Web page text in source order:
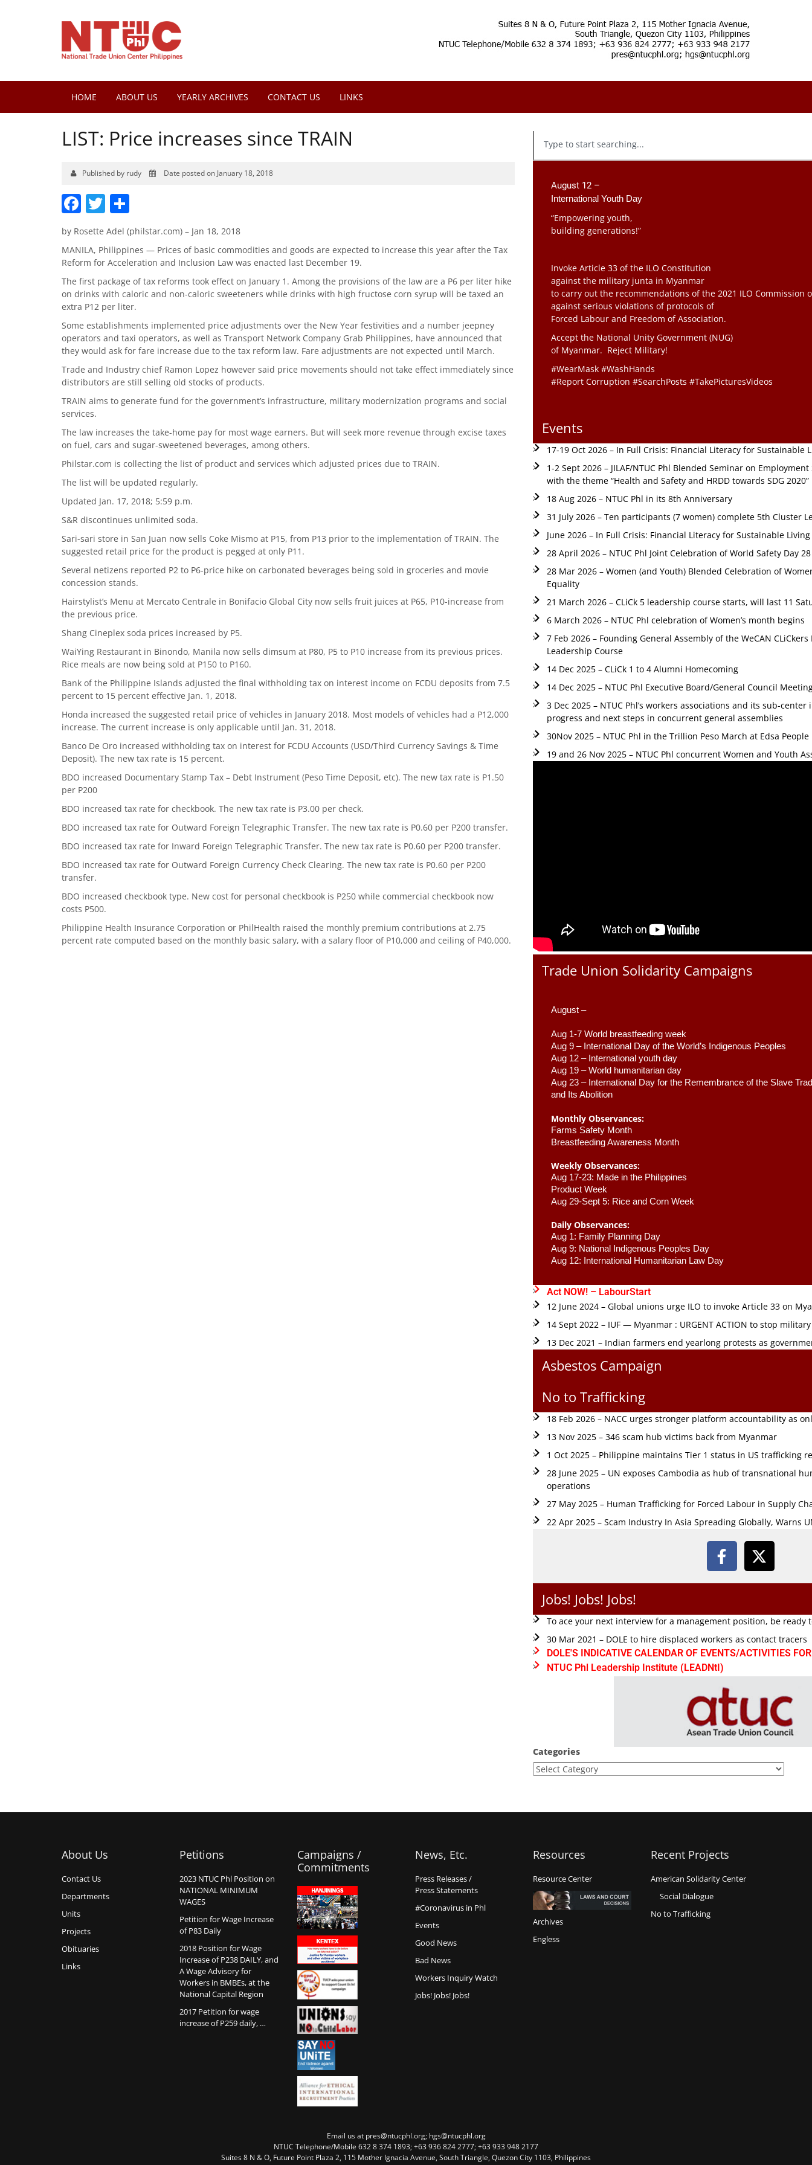
HOME ABOUT US YEARLY ARCHIVES CONTACT US LINKS
LIST: Price increases since TRAIN
Published by rudy Date posted on January 18, 2018
Facebook
Twitter
by Rosette Adel (philstar.com) – Jan 18, 2018
MANILA, Philippines — Prices of basic commodities and goods are expected to increase this year after the Tax
Reform for Acceleration and Inclusion Law was enacted last December 19.
The first package of tax reforms took effect on January 1. Among the provisions of the law are a P6 per liter hike
on drinks with caloric and non-caloric sweeteners while drinks with high fructose corn syrup will be taxed an
extra P12 per liter.
Some establishments implemented price adjustments over the New Year festivities and a number jeepney
operators and taxi operators, as well as Transport Network Company Grab Philippines, have announced that
they would ask for fare increase due to the tax reform law. Fare adjustments are not expected until March.
Trade and Industry chief Ramon Lopez however said price movements should not take effect immediately since
distributors are still selling old stocks of products.
TRAIN aims to generate fund for the government’s infrastructure, military modernization programs and social
services.
The law increases the take-home pay for most wage earners. But will seek more revenue through excise taxes
on fuel, cars and sugar-sweetened beverages, among others.
Philstar.com is collecting the list of product and services which adjusted prices due to TRAIN.
The list will be updated regularly.
Updated Jan. 17, 2018; 5:59 p.m.
S&R discontinues unlimited soda.
Sari-sari store in San Juan now sells Coke Mismo at P15, from P13 prior to the implementation of TRAIN. The
suggested retail price for the product is pegged at only P11.
Several netizens reported P2 to P6-price hike on carbonated beverages being sold in groceries and movie
concession stands.
Hairstylist’s Menu at Mercato Centrale in Bonifacio Global City now sells fruit juices at P65, P10-increase from
the previous price.
Shang Cineplex soda prices increased by P5.
WaiYing Restaurant in Binondo, Manila now sells dimsum at P80, P5 to P10 increase from its previous prices.
Rice meals are now being sold at P150 to P160.
Bank of the Philippine Islands adjusted the final withholding tax on interest income on FCDU deposits from 7.5
percent to 15 percent effective Jan. 1, 2018.
Honda increased the suggested retail price of vehicles in January 2018. Most models of vehicles had a P12,000
increase. The current increase is only applicable until Jan. 31, 2018.
Banco De Oro increased withholding tax on interest for FCDU Accounts (USD/Third Currency Savings & Time
Deposit). The new tax rate is 15 percent.
BDO increased Documentary Stamp Tax – Debt Instrument (Peso Time Deposit, etc). The new tax rate is P1.50
per P200
BDO increased tax rate for checkbook. The new tax rate is P3.00 per check.
BDO increased tax rate for Outward Foreign Telegraphic Transfer. The new tax rate is P0.60 per P200 transfer.
BDO increased tax rate for Inward Foreign Telegraphic Transfer. The new tax rate is P0.60 per P200 transfer.
BDO increased tax rate for Outward Foreign Currency Check Clearing. The new tax rate is P0.60 per P200
transfer.
BDO increased checkbook type. New cost for personal checkbook is P250 while commercial checkbook now
costs P500.
Philippine Health Insurance Corporation or PhilHealth raised the monthly premium contributions at 2.75
percent rate computed based on the monthly basic salary, with a salary floor of P10,000 and ceiling of P40,000.
August 12 –
International Youth Day
“Empowering youth,
building generations!”
Invoke Article 33 of the ILO Constitution
against the military junta in Myanmar
to carry out the recommendations of the 2021 ILO Commission
against serious violations of protocols of
Forced Labour and Freedom of Association.
Accept the National Unity Government (NUG)
of Myanmar. Reject Military!
#WearMask #WashHands
#Report Corruption #SearchPosts #TakePicturesVideos
Events
17-19 Oct 2026 – In Full Crisis: Financial Literacy for Sustainable
1-2 Sept 2026 – JILAF/NTUC Phl Blended Seminar on
with the theme “Health and Safety and HRDD towards SDG 2020”
18 Aug 2026 – NTUC Phl in its 8th Anniversary
31 July 2026 – Ten participants (7 women) complete 5th Cluster
June 2026 – In Full Crisis: Financial Literacy for Sustainable
28 April 2026 – NTUC Phl Joint Celebration of World Safety Day
28 Mar 2026 – Women (and Youth) Blended Celebration of
Equality
21 March 2026 – CLiCk 5 leadership course starts, will last 11
6 March 2026 – NTUC Phl celebration of Women’s month begins
7 Feb 2026 – Founding General Assembly of the WeCAN
Leadership Course
14 Dec 2025 – CLiCk 1 to 4 Alumni Homecoming
14 Dec 2025 – NTUC Phl Executive Board/General Council
3 Dec 2025 – NTUC Phl’s workers associations and its sub-
progress and next steps in concurrent general assemblies
30Nov 2025 – NTUC Phl in the Trillion Peso March at Edsa
19 and 26 Nov 2025 – NTUC Phl concurrent Women and Youth
Trade Union Solidarity Campaigns
August –
Aug 1-7 World breastfeeding week
Aug 9 – International Day of the World’s Indigenous Peoples
Aug 12 – International youth day
Aug 19 – World humanitarian day
Aug 23 – International Day for the Remembrance of the Slave
and Its Abolition
Monthly Observances:
Farms Safety Month
Breastfeeding Awareness Month
Weekly Observances:
Aug 17-23: Made in the Philippines
Product Week
Aug 29-Sept 5: Rice and Corn Week
Daily Observances:
Aug 1: Family Planning Day
Aug 9: National Indigenous Peoples Day
Aug 12: International Humanitarian Law Day
Act NOW! – LabourStart
12 June 2024 – Global unions urge ILO to invoke Article 33 on
14 Sept 2022 – IUF — Myanmar : URGENT ACTION to stop
13 Dec 2021 – Indian farmers end yearlong protests as
Asbestos Campaign
No to Trafficking
18 Feb 2026 – NACC urges stronger platform accountability as
13 Nov 2025 – 346 scam hub victims back from Myanmar
1 Oct 2025 – Philippine maintains Tier 1 status in US trafficking
28 June 2025 – UN exposes Cambodia as hub of transnational
operations
27 May 2025 – Human Trafficking for Forced Labour in Supply
22 Apr 2025 – Scam Industry In Asia Spreading Globally, Warns
Jobs! Jobs! Jobs!
To ace your next interview for a management position, be ready
30 Mar 2021 – DOLE to hire displaced workers as contact tracers
DOLE'S INDICATIVE CALENDAR OF EVENTS/ACTIVITIES
NTUC Phl Leadership Institute (LEADNtI)
Categories
About Us
Contact Us
Departments
Units
Projects
Obituaries
Links
Petitions
2023 NTUC Phl Position on
NATIONAL MINIMUM
WAGES
Petition for Wage Increase
of P83 Daily
2018 Position for Wage
Increase of P238 DAILY, and
A Wage Advisory for
Workers in BMBEs, at the
National Capital Region
2017 Petition for wage
increase of P259 daily, …
Campaigns /
Commitments
News, Etc.
Press Releases /
Press Statements
#Coronavirus in Phl
Events
Good News
Bad News
Workers Inquiry Watch
Jobs! Jobs! Jobs!
Resources
Resource Center
Archives
Engless
Recent Projects
American Solidarity Center
Social Dialogue
No to Trafficking
Email us at pres@ntucphl.org; hgs@ntucphl.org
NTUC Telephone/Mobile 632 8 374 1893; +63 936 824 2777; +63 933 948 2177
Suites 8 N & O, Future Point Plaza 2, 115 Mother Ignacia Avenue, South Triangle, Quezon City 1103, Philippines